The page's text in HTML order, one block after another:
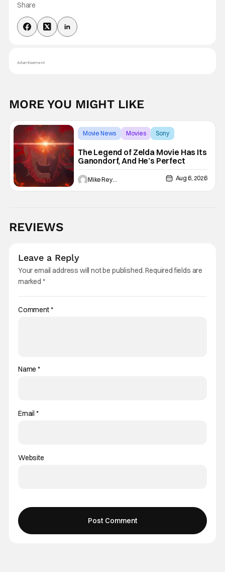
Share
Advertisement
MORE YOU MIGHT LIKE
Movie News Movies Sony
The Legend of Zelda Movie Has Its
Ganondorf, And He’s Perfect
Mike Reyes Aug 6, 2026
REVIEWS
Leave a Reply
Your email address will not be published.Required fields are
marked *
Comment*
Name*
Email *
Website